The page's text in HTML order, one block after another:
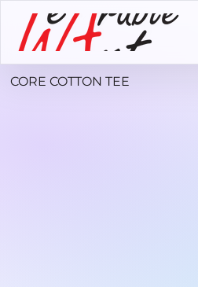
CORE COTTON TEE